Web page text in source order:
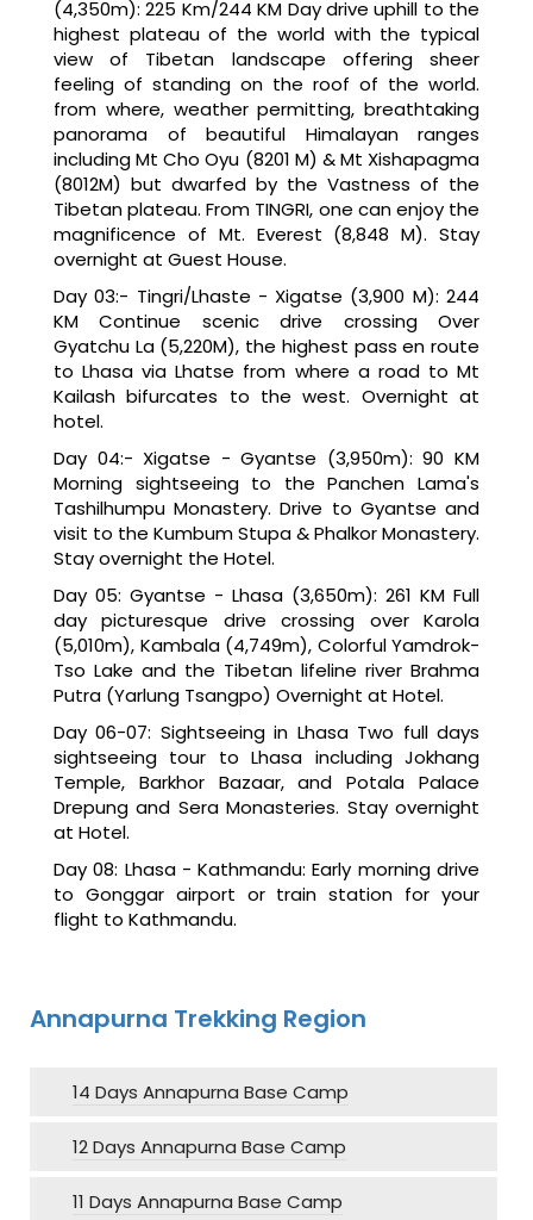
(4,350m): 225 Km/244 KM Day drive uphill to the
highest plateau of the world with the typical
view of Tibetan landscape offering sheer
feeling of standing on the roof of the world.
from where, weather permitting, breathtaking
panorama of beautiful Himalayan ranges
including Mt Cho Oyu (8201 M) & Mt Xishapagma
(8012M) but dwarfed by the Vastness of the
Tibetan plateau. From TINGRI, one can enjoy the
magnificence of Mt. Everest (8,848 M). Stay
overnight at Guest House.
Day 03:- Tingri/Lhaste - Xigatse (3,900 M): 244
KM Continue scenic drive crossing Over
Gyatchu La (5,220M), the highest pass en route
to Lhasa via Lhatse from where a road to Mt
Kailash bifurcates to the west. Overnight at
hotel.
Day 04:- Xigatse - Gyantse (3,950m): 90 KM
Morning sightseeing to the Panchen Lama's
Tashilhumpu Monastery. Drive to Gyantse and
visit to the Kumbum Stupa & Phalkor Monastery.
Stay overnight the Hotel.
Day 05: Gyantse - Lhasa (3,650m): 261 KM Full
day picturesque drive crossing over Karola
(5,010m), Kambala (4,749m), Colorful Yamdrok-
Tso Lake and the Tibetan lifeline river Brahma
Putra (Yarlung Tsangpo) Overnight at Hotel.
Day 06-07: Sightseeing in Lhasa Two full days
sightseeing tour to Lhasa including Jokhang
Temple, Barkhor Bazaar, and Potala Palace
Drepung and Sera Monasteries. Stay overnight
at Hotel.
Day 08: Lhasa - Kathmandu: Early morning drive
to Gonggar airport or train station for your
flight to Kathmandu.
Annapurna Trekking Region
14 Days Annapurna Base Camp
12 Days Annapurna Base Camp
11 Days Annapurna Base Camp